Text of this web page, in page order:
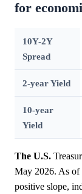
for
10Y-2Y
Spread
2-year Yield
10-year
Yield
The U.S.
May 2026. As of
positive slope,